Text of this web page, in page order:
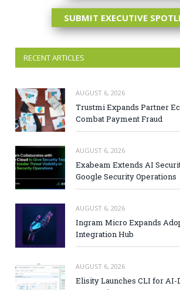
SUBMIT EXECUTIVE
RECENT ARTICLES
AUGUST 6, 2026
Trustmi Expands Partner
Combat Payment Fraud
AUGUST 6, 2026
Exabeam Extends AI
Google Security Operations
AUGUST 6, 2026
Ingram Micro Expands
Integration Hub
AUGUST 6, 2026
Elisity Launches CLI for